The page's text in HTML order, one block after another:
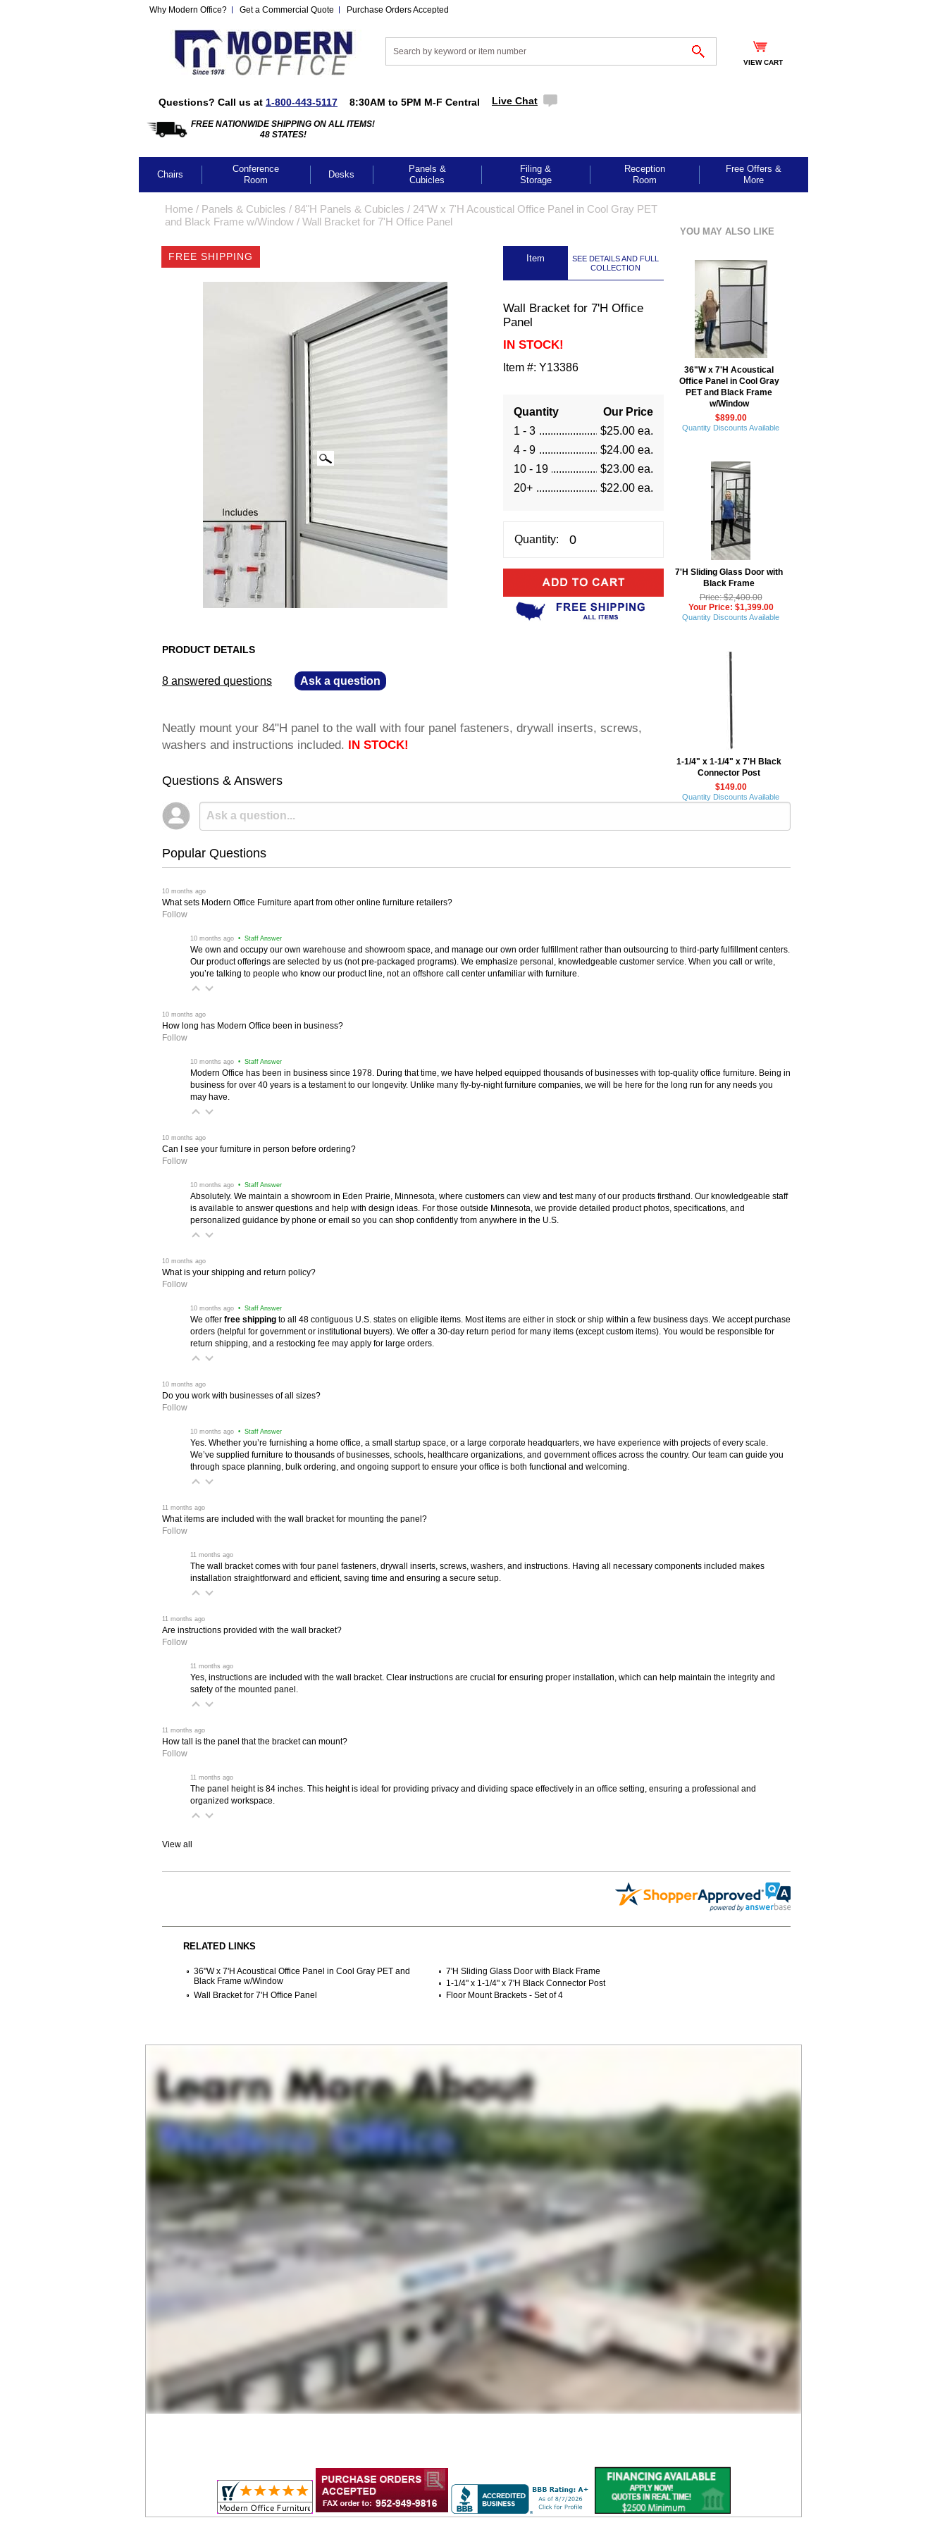
Why Modern Office? Get a Commercial Quote Purchase Orders Accepted
VIEW CART
Questions? Call us at 1-800-443-5117 8:30AM to 5PM M-F Central Live Chat
FREE NATIONWIDE SHIPPING ON ALL ITEMS!
48 STATES!
Chairs
Conference
Room
Desks
Panels &
Cubicles
Filing &
Storage
Reception
Room
Free Offers &
More
Home / Panels & Cubicles / 84"H Panels & Cubicles / 24"W x 7'H Acoustical Office Panel in Cool Gray PET
and Black Frame w/Window / Wall Bracket for 7'H Office Panel
FREE SHIPPING
CLICK IMAGES TO ENLARGE
Item
SEE DETAILS AND FULL
COLLECTION
Wall Bracket for 7'H Office
Panel
IN STOCK!
Item #: Y13386
Quantity
Our Price
1 - 3
$25.00 ea.
4 - 9
$24.00 ea.
10 - 19
$23.00 ea.
20+
$22.00 ea.
Quantity:
PRODUCT DETAILS
8 answered questions Ask a question
Neatly mount your 84"H panel to the wall with four panel fasteners, drywall inserts, screws,
washers and instructions included. IN STOCK!
Questions & Answers
Popular Questions
10 months ago
What sets Modern Office Furniture apart from other online furniture retailers?
Follow
10 months ago • Staff Answer
We own and occupy our own warehouse and showroom space, and manage our own order fulfillment rather than outsourcing to third-party fulfillment centers.
Our product offerings are selected by us (not pre-packaged programs). We emphasize personal, knowledgeable customer service. When you call or write,
you’re talking to people who know our product line, not an offshore call center unfamiliar with furniture.
10 months ago
How long has Modern Office been in business?
Follow
10 months ago • Staff Answer
Modern Office has been in business since 1978. During that time, we have helped equipped thousands of businesses with top-quality office furniture. Being in
business for over 40 years is a testament to our longevity. Unlike many fly-by-night furniture companies, we will be here for the long run for any needs you
may have.
10 months ago
Can I see your furniture in person before ordering?
Follow
10 months ago • Staff Answer
Absolutely. We maintain a showroom in Eden Prairie, Minnesota, where customers can view and test many of our products firsthand. Our knowledgeable staff
is available to answer questions and help with design ideas. For those outside Minnesota, we provide detailed product photos, specifications, and
personalized guidance by phone or email so you can shop confidently from anywhere in the U.S.
10 months ago
What is your shipping and return policy?
Follow
10 months ago • Staff Answer
We offer free shipping to all 48 contiguous U.S. states on eligible items. Most items are either in stock or ship within a few business days. We accept purchase
orders (helpful for government or institutional buyers). We offer a 30-day return period for many items (except custom items). You would be responsible for
return shipping, and a restocking fee may apply for large orders.
10 months ago
Do you work with businesses of all sizes?
Follow
10 months ago • Staff Answer
Yes. Whether you’re furnishing a home office, a small startup space, or a large corporate headquarters, we have experience with projects of every scale.
We’ve supplied furniture to thousands of businesses, schools, healthcare organizations, and government offices across the country. Our team can guide you
through space planning, bulk ordering, and ongoing support to ensure your office is both functional and welcoming.
11 months ago
What items are included with the wall bracket for mounting the panel?
Follow
11 months ago
The wall bracket comes with four panel fasteners, drywall inserts, screws, washers, and instructions. Having all necessary components included makes
installation straightforward and efficient, saving time and ensuring a secure setup.
11 months ago
Are instructions provided with the wall bracket?
Follow
11 months ago
Yes, instructions are included with the wall bracket. Clear instructions are crucial for ensuring proper installation, which can help maintain the integrity and
safety of the mounted panel.
11 months ago
How tall is the panel that the bracket can mount?
Follow
11 months ago
The panel height is 84 inches. This height is ideal for providing privacy and dividing space effectively in an office setting, ensuring a professional and
organized workspace.
View all
RELATED LINKS
36"W x 7'H Acoustical Office Panel in Cool Gray PET and
Black Frame w/Window
7'H Sliding Glass Door with Black Frame
1-1/4" x 1-1/4" x 7'H Black Connector Post
Wall Bracket for 7'H Office Panel
Floor Mount Brackets - Set of 4
YOU MAY ALSO LIKE
36"W x 7'H Acoustical
Office Panel in Cool Gray
PET and Black Frame
w/Window
$899.00
Quantity Discounts Available
7'H Sliding Glass Door with
Black Frame
Price: $2,400.00
Your Price: $1,399.00
Quantity Discounts Available
1-1/4" x 1-1/4" x 7'H Black
Connector Post
$149.00
Quantity Discounts Available